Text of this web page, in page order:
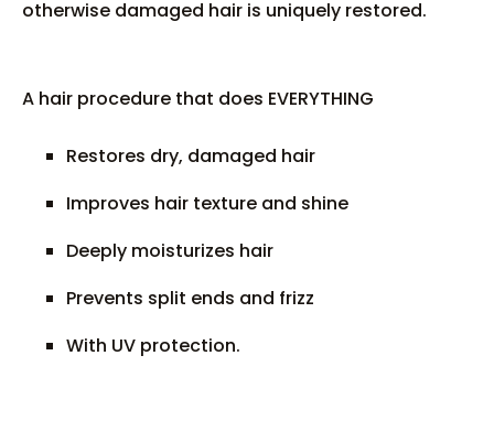
otherwise damaged hair is uniquely restored.
A hair procedure that does EVERYTHING
Restores dry, damaged hair
Improves hair texture and shine
Deeply moisturizes hair
Prevents split ends and frizz
With UV protection.